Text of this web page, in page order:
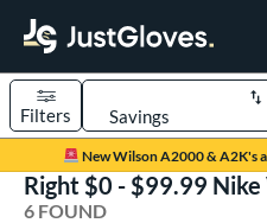
Page Content Begins Here
New Wilson A2000 & A2K's
Sort Results
Filters
Right $0 - $99.99 Nike
6 FOUND